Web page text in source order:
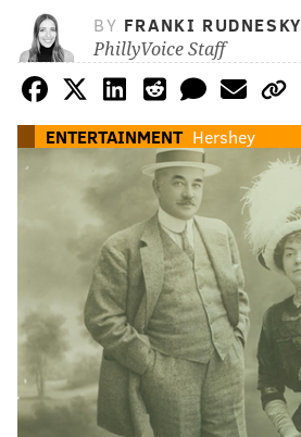
BY FRANKI RUDNESKY
PhillyVoice Staff
ENTERTAINMENT Hershey